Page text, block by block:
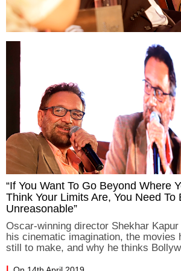
“If You Want To Go Beyond Where
Think Your Limits Are, You Need To
Unreasonable”
Oscar-winning director Shekhar Kapur
his cinematic imagination, the movies
still to make, and why he thinks